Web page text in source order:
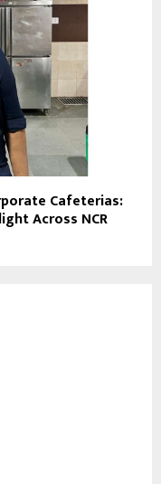
Cafeterias:
Across NCR